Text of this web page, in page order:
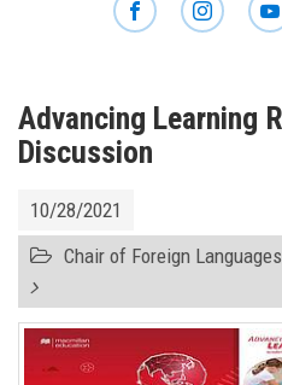
Advancing Learning
Discussion
10/28/2021
Chair of Foreign Languages